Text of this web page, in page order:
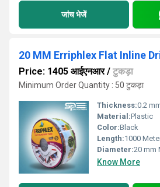
जांच भेजें
20 MM Erriphlex Flat Inline
Price: 1405 आईएनआर/ टुकड़ा
Minimum Order Quantity : 50 टुकड़ा
Thickness:0.2 mm /
Material:Plastic
Color:Black
Length:1000
Diameter:20 mm
Know More